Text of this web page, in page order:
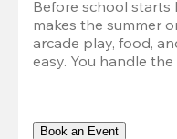
Before school
makes the summer
arcade play, food,
easy. You handle
Book an Event